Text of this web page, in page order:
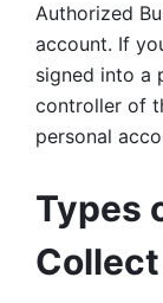
Authorized
account. If
signed into a
controller of
personal
Types